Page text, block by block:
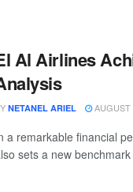
Al Airlines
NETANEL ARIEL AUGUST
a remarkable financial
sets a new benchmark